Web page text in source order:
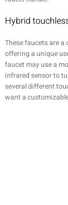
Hybrid
These faucets are
offering a unique
faucet may use a
infrared sensor to
several different
want a